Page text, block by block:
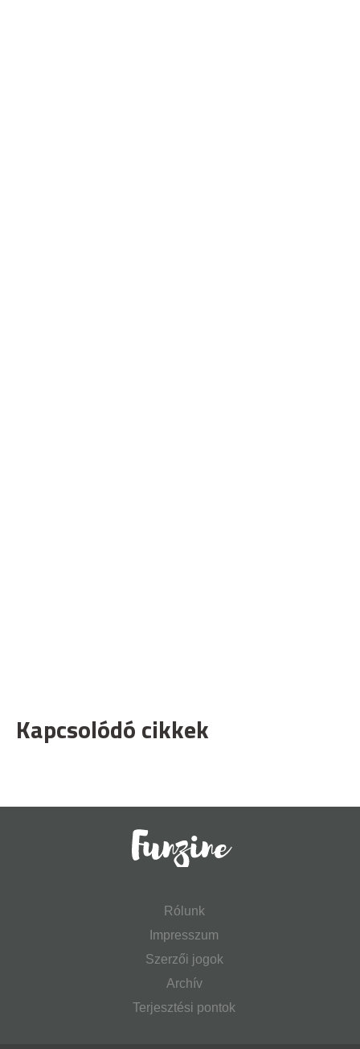
Kapcsolódó cikkek
Rólunk
Impresszum
Szerzői jogok
Archív
Terjesztési pontok